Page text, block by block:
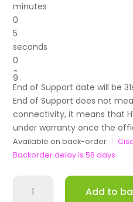
minutes
0
5
seconds
0
8
9
End of Support date will be
End of Support does not
connectivity, it means that
under warranty once the
Available on back-order |
Backorder delay is 58 days
Meraki
Replacement
Add to